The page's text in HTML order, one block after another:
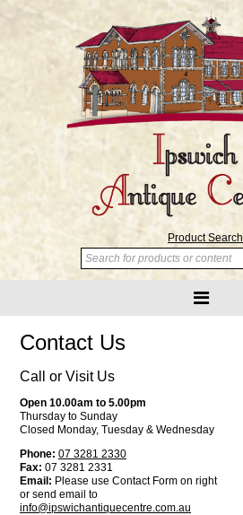
Product Search
Contact Us
Call or Visit Us
Open 10.00am to 5.00pm
Thursday to Sunday
Closed Monday, Tuesday & Wednesday
Phone: 07 3281 2330
Fax: 07 3281 2331
Email: Please use Contact Form on right
or send email to
info@ipswichantiquecentre.com.au